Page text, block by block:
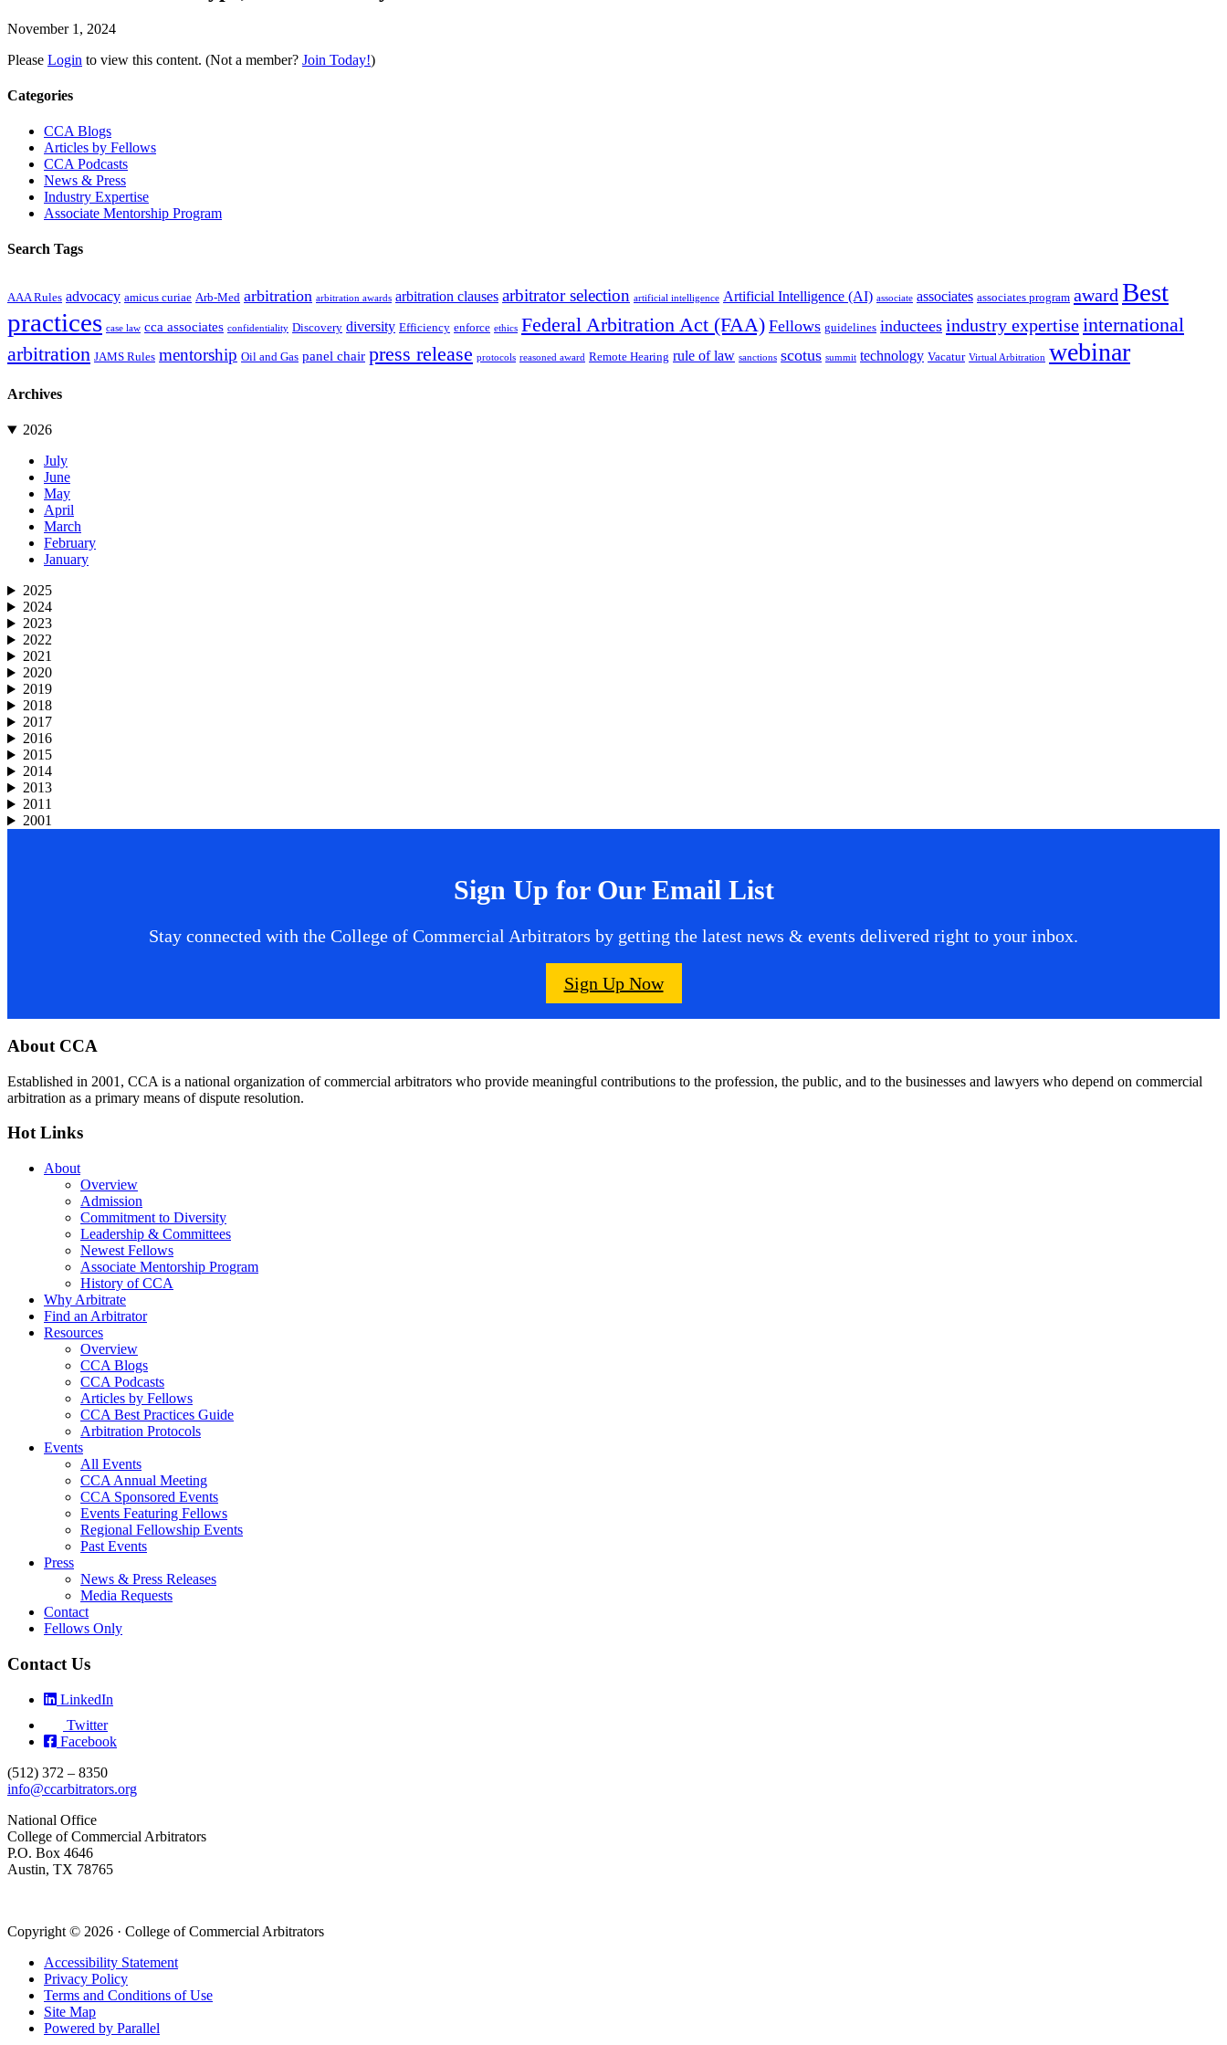
November 1, 2024
Please Login to view this content. (Not a member? Join Today!)
Primary
Sidebar
Categories
CCA Blogs
Articles by Fellows
CCA Podcasts
News & Press
Industry Expertise
Associate Mentorship Program
Search Tags
AAA Rules advocacy amicus curiae Arb-Med arbitration arbitration awards arbitration clauses arbitrator selection artificial intelligence Artificial Intelligence (AI) associate associates associates program award Best
practices case law cca associates confidentiality Discovery diversity Efficiency enforce ethics Federal Arbitration Act (FAA) Fellows guidelines inductees industry expertiseinternational
arbitration JAMS Rules mentorship Oil and Gas panel chair press release protocols reasoned award Remote Hearing rule of law sanctions scotus summit technology Vacatur Virtual Arbitration webinar
Archives
2026
July
June
May
April
March
February
January
2025
2024
2023
2022
2021
2020
2019
2018
2017
2016
2015
2014
2013
2011
2001
Sign Up for Our Email List
Stay connected with the College of Commercial Arbitrators by getting the latest news & events delivered right to your inbox.
Sign Up Now
Footer
About CCA
Established in 2001, CCA is a national organization of commercial arbitrators who provide meaningful contributions to the profession, the public, and to the businesses and lawyers who depend on commercial
arbitration as a primary means of dispute resolution.
Hot Links
About
Overview
Admission
Commitment to Diversity
Leadership & Committees
Newest Fellows
Associate Mentorship Program
History of CCA
Why Arbitrate
Find an Arbitrator
Resources
Overview
CCA Blogs
CCA Podcasts
Articles by Fellows
CCA Best Practices Guide
Arbitration Protocols
Events
All Events
CCA Annual Meeting
CCA Sponsored Events
Events Featuring Fellows
Regional Fellowship Events
Past Events
Press
News & Press Releases
Media Requests
Contact
Fellows Only
Contact Us
LinkedIn
Twitter
Facebook
(512) 372 – 8350
info@ccarbitrators.org
National Office
College of Commercial Arbitrators
P.O. Box 4646
Austin, TX 78765
Copyright © 2026 · College of Commercial Arbitrators
Accessibility Statement
Privacy Policy
Terms and Conditions of Use
Site Map
Powered by Parallel